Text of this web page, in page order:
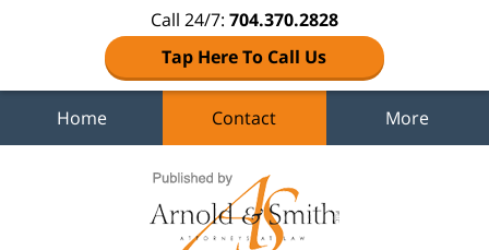
Call 24/7: 704.370.2828
Tap Here To Call Us
Home Contact More